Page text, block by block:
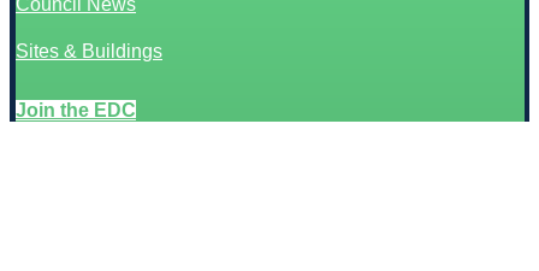
Council News
Sites & Buildings
Join the EDC